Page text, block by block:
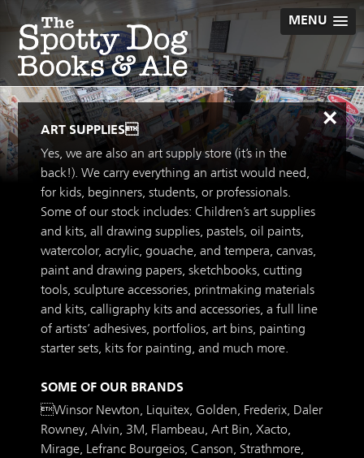
MENU
content
×
ART SUPPLIES
Yes, we are also an art supply store (it’s in the
back!). We carry everything an artist would need,
for kids, beginners, students, or professionals.
Some of our stock includes: Children’s art supplies
and kits, all drawing supplies, pastels, oil paints,
watercolor, acrylic, gouache, and tempera, canvas,
paint and drawing papers, sketchbooks, cutting
tools, sculpture accessories, printmaking materials
and kits, calligraphy kits and accessories, a full line
of artists’ adhesives, portfolios, art bins, painting
starter sets, kits for painting, and much more.
SOME OF OUR BRANDS
Winsor Newton, Liquitex, Golden, Frederix, Daler
Rowney, Alvin, 3M, Flambeau, Art Bin, Xacto,
Mirage, Lefranc Bourgeios, Canson, Strathmore,